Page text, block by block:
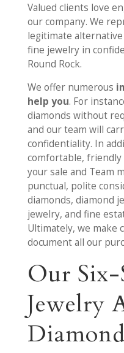
Valued clients love
our company. We
legitimate
fine jewelry in
Round Rock.
We offer numerous
help you. For
diamonds without
and our team will
confidentiality. In
comfortable,
your sale and Team
punctual, polite
diamonds, diamond
jewelry, and fine
Ultimately, we make
document all our
Our Six-
Jewelry
Diamond